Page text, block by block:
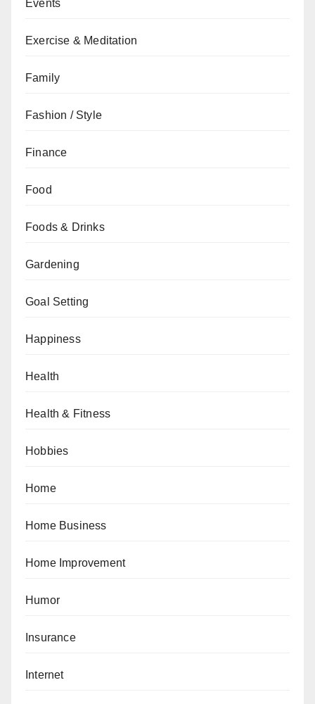
Events
Exercise & Meditation
Family
Fashion / Style
Finance
Food
Foods & Drinks
Gardening
Goal Setting
Happiness
Health
Health & Fitness
Hobbies
Home
Home Business
Home Improvement
Humor
Insurance
Internet